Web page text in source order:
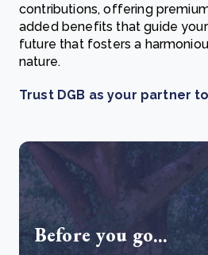
contributions, offering
added benefits that guide
future that fosters a
nature.
Trust DGB as your partner
Before you go...